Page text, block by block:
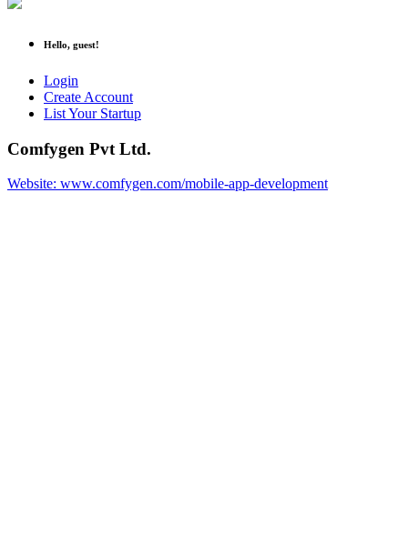
Hello, guest!
Login
Create Account
List Your Startup
Comfygen Pvt Ltd.
Website: www.comfygen.com/mobile-app-development